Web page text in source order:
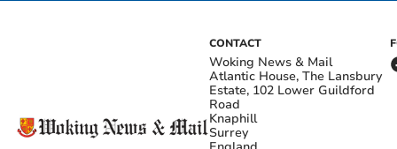
CONTACT
Woking News & Mail
Atlantic House, The Lansbury
Estate, 102 Lower Guildford
Road
Knaphill
Surrey